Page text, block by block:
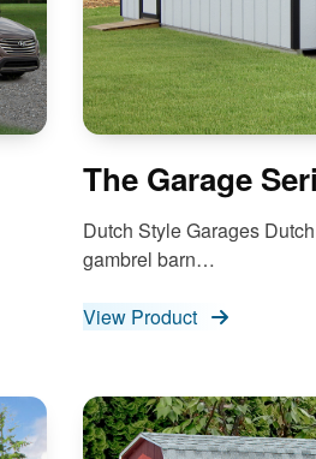
The Garage
Dutch Style Garages
gambrel barn…
View Product